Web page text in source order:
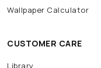
Wallpaper Calculator
CUSTOMER CARE